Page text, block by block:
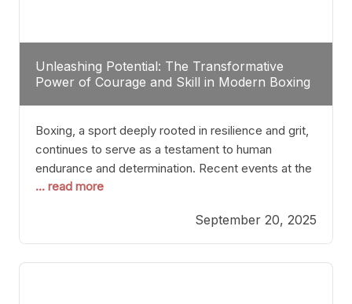
Unleashing Potential: The Transformative
Power of Courage and Skill in Modern Boxing
Boxing, a sport deeply rooted in resilience and grit,
continues to serve as a testament to human
endurance and determination. Recent events at the
Caribe Royale in Orlando exemplify how fighters
through relentless pursuit of greatness. The “Night
of Champions” was not just a night of victories; it
... read more
September 20, 2025